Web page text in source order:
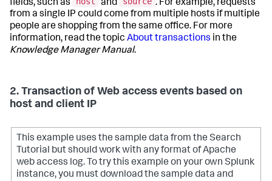
fields, such as and
. For example, requests
from a single IP could come from multiple hosts if multiple
people are shopping from the same office. For more
information, read the topic About transactions in the
Knowledge Manager Manual.
2. Transaction of Web access events based on
host and client IP
This example uses the sample data from the Search
Tutorial but should work with any format of Apache
web access log. To try this example on your own Splunk
instance, you must download the sample data and